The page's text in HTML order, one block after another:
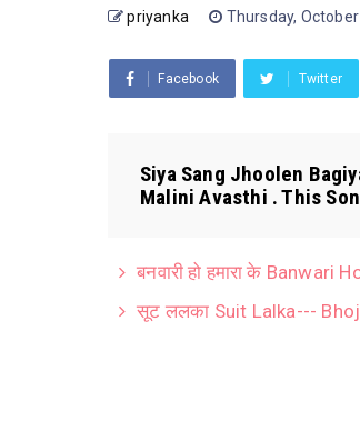
priyanka Thursday,
Facebook Twitter
Siya Sang Jhoolen
Malini Avasthi . This
बनवारी हो हमारा के
सूट ललका Suit Lalka---